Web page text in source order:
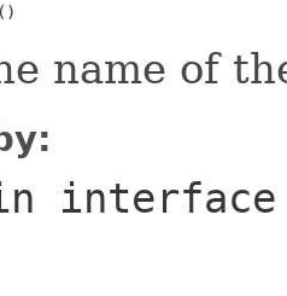
name of